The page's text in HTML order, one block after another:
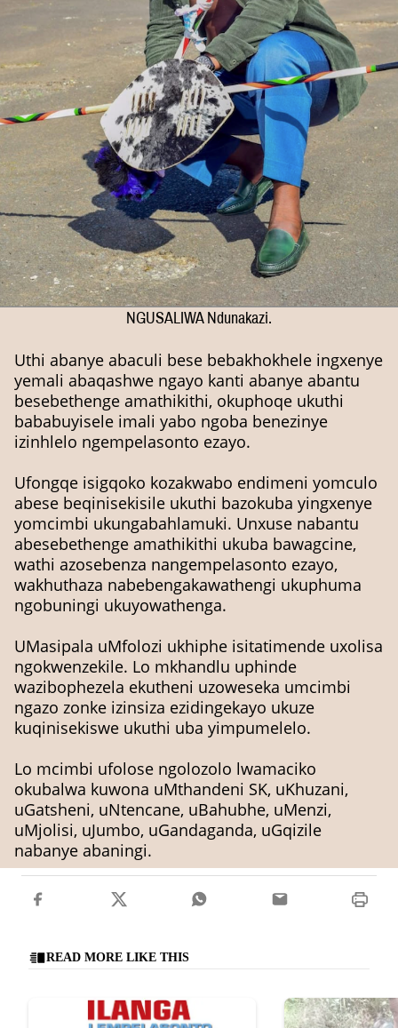
NGUSALIWA Ndunakazi.
Uthi abanye abaculi bese bebakhokhele ingxenye
yemali abaqashwe ngayo kanti abanye abantu
besebethenge amathikithi, okuphoqe ukuthi
bababuyisele imali yabo ngoba benezinye
izinhlelo ngempelasonto ezayo.
Ufongqe isigqoko kozakwabo endimeni yomculo
abese beqinisekisile ukuthi bazokuba yingxenye
yomcimbi ukungabahlamuki. Unxuse nabantu
abesebethenge amathikithi ukuba bawagcine,
wathi azosebenza nangempelasonto ezayo,
wakhuthaza nabebengakawathengi ukuphuma
ngobuningi ukuyowathenga.
UMasipala uMfolozi ukhiphe isitatimende uxolisa
ngokwenzekile. Lo mkhandlu uphinde
wazibophezela ekutheni uzoweseka umcimbi
ngazo zonke izinsiza ezidingekayo ukuze
kuqinisekiswe ukuthi uba yimpumelelo.
Lo mcimbi ufolose ngolozolo lwamaciko
okubalwa kuwona uMthandeni SK, uKhuzani,
uGatsheni, uNtencane, uBahubhe, uMenzi,
uMjolisi, uJumbo, uGandaganda, uGqizile
nabanye abaningi.
READ MORE LIKE THIS